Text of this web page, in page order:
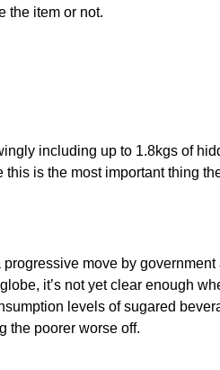
the item or not.
including up to 1.8kgs of
is the most important thing
move by
it’s not yet clear enough
levels of sugared
the poorer worse off.